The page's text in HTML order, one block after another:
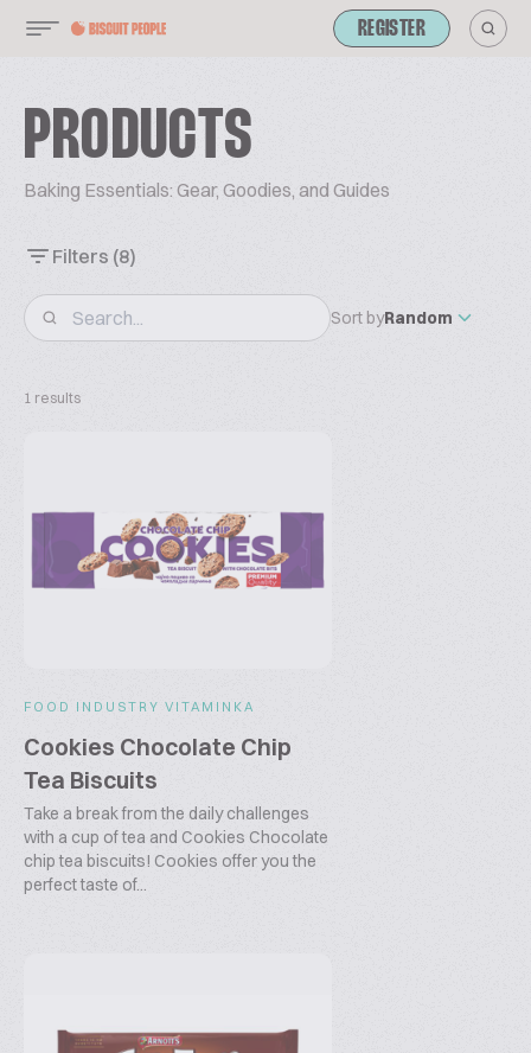
REGISTER
PRODUCTS
Baking Essentials: Gear, Goodies, and Guides
Filters (8)
Sort byRandom
1 results
FOOD INDUSTRY VITAMINKA
Cookies Chocolate Chip
Tea Biscuits
Take a break from the daily challenges
with a cup of tea and Cookies Chocolate
chip tea biscuits! Cookies offer you the
perfect taste of...